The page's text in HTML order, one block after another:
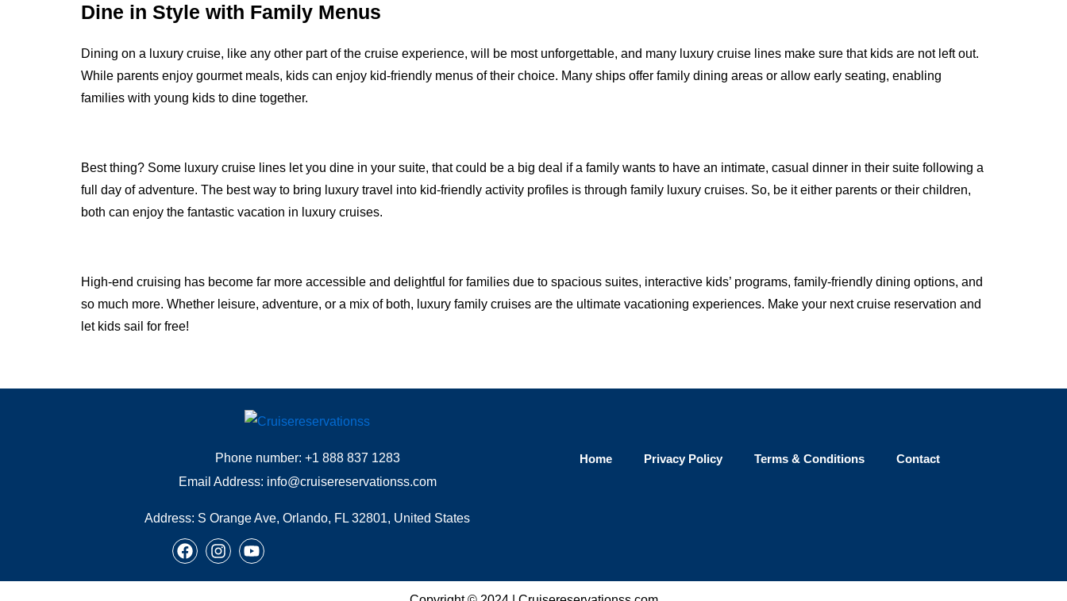
Dine in Style with Family Menus
Dining on a luxury cruise, like any other part of the cruise experience, will be most unforgettable, and many luxury cruise lines make sure that kids are not left out.
While parents enjoy gourmet meals, kids can enjoy kid-friendly menus of their choice. Many ships offer family dining areas or allow early seating, enabling
families with young kids to dine together.
Best thing? Some luxury cruise lines let you dine in your suite, that could be a big deal if a family wants to have an intimate, casual dinner in their suite following a
full day of adventure. The best way to bring luxury travel into kid-friendly activity profiles is through family luxury cruises. So, be it either parents or their children,
both can enjoy the fantastic vacation in luxury cruises.
High-end cruising has become far more accessible and delightful for families due to spacious suites, interactive kids’ programs, family-friendly dining options, and
so much more. Whether leisure, adventure, or a mix of both, luxury family cruises are the ultimate vacationing experiences. Make your next cruise reservation and
let kids sail for free!
Phone number: +1 888 837 1283
Email Address: info@cruisereservationss.com
Address: S Orange Ave, Orlando, FL 32801, United States
F
a
c
I
n
s
Y
o
u
Home Privacy Policy Terms & Conditions Contact